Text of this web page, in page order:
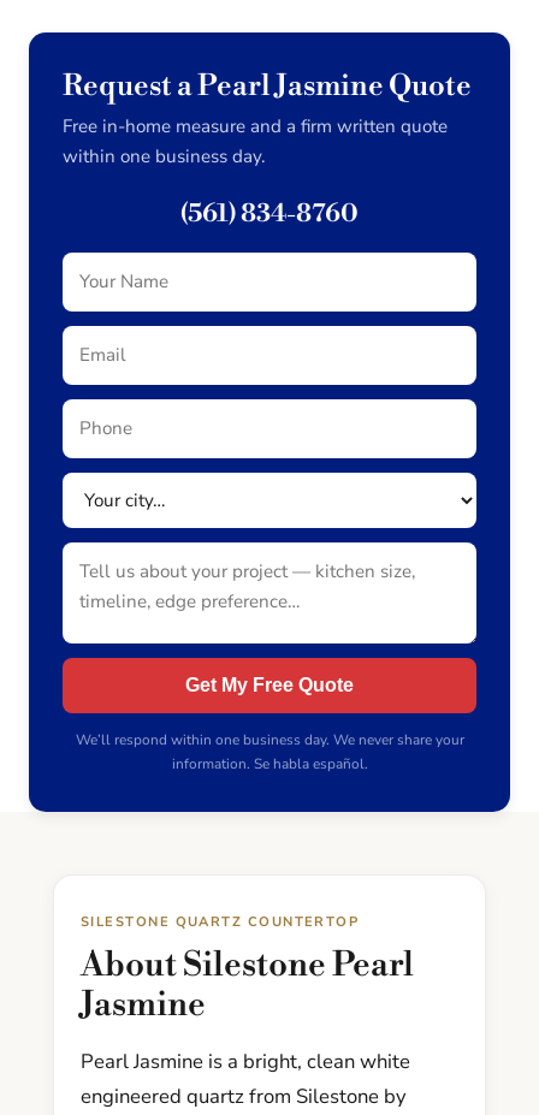
Request a Pearl Jasmine Quote
Free in-home measure and a firm written quote
within one business day.
(561) 834-8760
Get My Free Quote
We’ll respond within one business day. We never share your
information. Se habla español.
SILESTONE QUARTZ COUNTERTOP
About Silestone Pearl
Jasmine
Pearl Jasmine is a bright, clean white
engineered quartz from Silestone by